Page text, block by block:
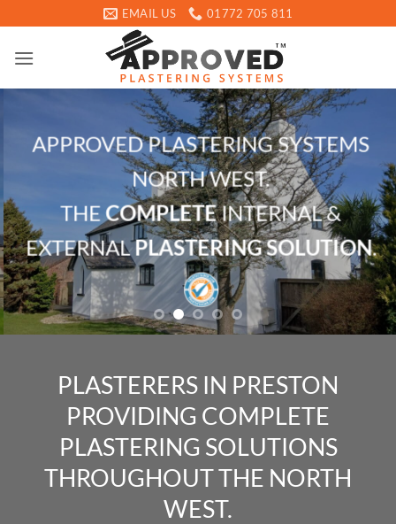
to
content
EMAIL US 01772 705 811
APPROVED PLASTERING SYSTEMS
NORTH WEST.
THE COMPLETEINTERNAL &
EXTERNALPLASTERING SOLUTION.
PLASTERERS IN PRESTON
PROVIDING COMPLETE
PLASTERING SOLUTIONS
THROUGHOUT THE NORTH
WEST.